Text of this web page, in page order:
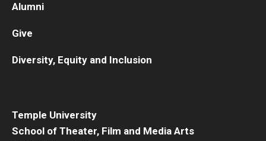
Temple University
School of Theater, Film and Media Arts
Alumni
Give
Diversity, Equity and Inclusion